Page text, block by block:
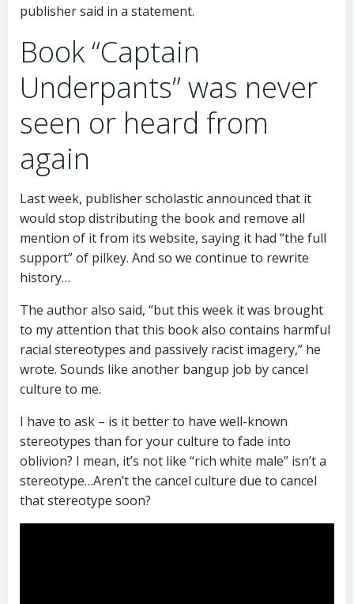
publisher said in a statement.
Book “Captain
Underpants” was never
seen or heard from
again
Last week, publisher scholastic announced that it
would stop distributing the book and remove all
mention of it from its website, saying it had “the full
support” of pilkey. And so we continue to rewrite
history…
The author also said, “but this week it was brought
to my attention that this book also contains harmful
racial stereotypes and passively racist imagery,” he
wrote. Sounds like another bangup job by cancel
culture to me.
I have to ask – is it better to have well-known
stereotypes than for your culture to fade into
oblivion? I mean, it’s not like “rich white male” isn’t a
stereotype…Aren’t the cancel culture due to cancel
that stereotype soon?